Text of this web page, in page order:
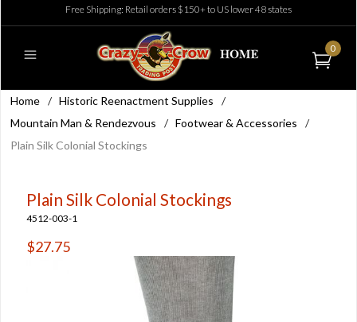
Free Shipping: Retail orders $150+ to US lower 48 states
0
Home / Historic Reenactment Supplies
/
Mountain Man & Rendezvous
/ Footwear & Accessories
/
Plain Silk Colonial Stockings
Plain Silk Colonial Stockings
4512-003-1
$27.75